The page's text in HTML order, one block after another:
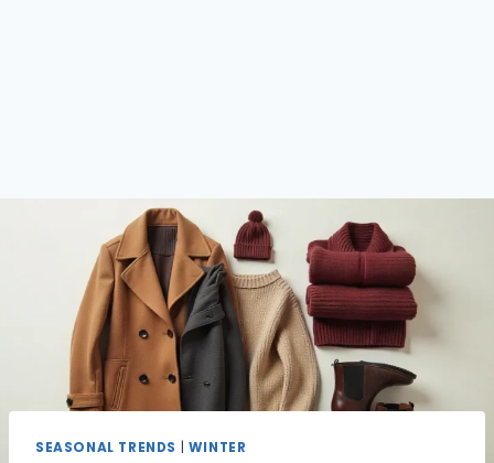
SEASONAL TRENDS WINTER